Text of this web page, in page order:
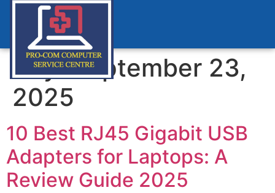
Day:September 23,
2025
10 Best RJ45 Gigabit USB
Adapters for Laptops: A
Review Guide 2025